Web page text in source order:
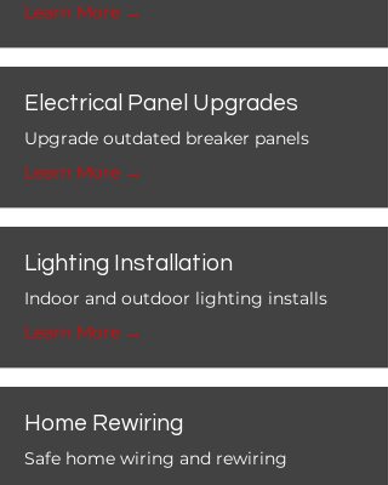
Learn More →
Electrical Panel Upgrades
Upgrade outdated breaker panels
Learn More →
Lighting Installation
Indoor and outdoor lighting installs
Learn More →
Home Rewiring
Safe home wiring and rewiring